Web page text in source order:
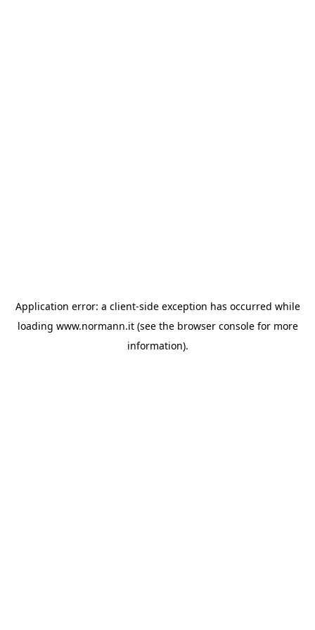
Application error: a client-side exception has occurred while
loading www.normann.it(see the browser consolefor more
information).